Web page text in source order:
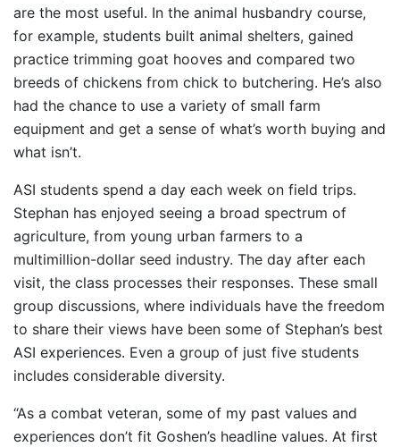
are the most useful. In the animal husbandry course,
for example, students built animal shelters, gained
practice trimming goat hooves and compared two
breeds of chickens from chick to butchering. He’s also
had the chance to use a variety of small farm
equipment and get a sense of what’s worth buying and
what isn’t.
ASI students spend a day each week on field trips.
Stephan has enjoyed seeing a broad spectrum of
agriculture, from young urban farmers to a
multimillion-dollar seed industry. The day after each
visit, the class processes their responses. These small
group discussions, where individuals have the freedom
to share their views have been some of Stephan’s best
ASI experiences. Even a group of just five students
includes considerable diversity.
“As a combat veteran, some of my past values and
experiences don’t fit Goshen’s headline values. At first